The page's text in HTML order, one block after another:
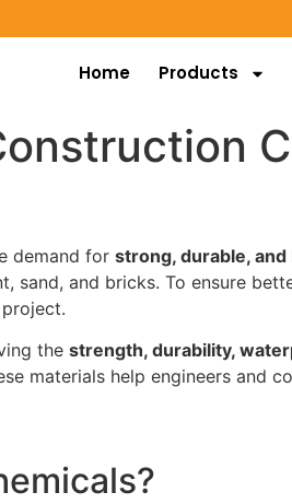
Home Products
demand for strong, durable,
sand, and bricks. To ensure
the strength, durability,
materials help engineers